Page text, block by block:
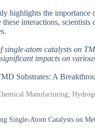
highlights the importance
interactions,
atom catalysts on
impacts on
Substrates: A
Manufacturing,
Single-Atom Catalysts on